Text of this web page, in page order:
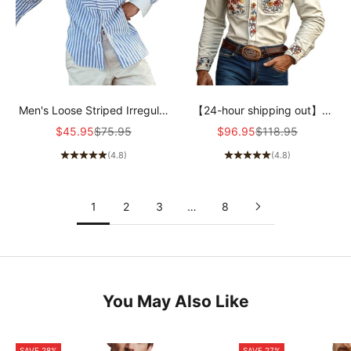
Men's Loose Striped Irregular
Stitching Long Sleeve Shirt
Sale price
$45.95Regular price
$75.95
(4.8)
【24-hour shipping out】
Men's Western Cowboy Style
Sale price
$96.95Regular price
$118.95
(4.8)
1 2 3 … 8
You May Also Like